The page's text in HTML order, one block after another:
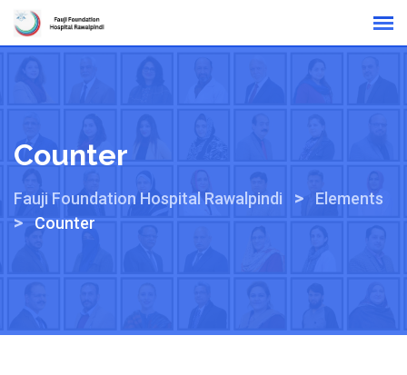
Counter
Fauji Foundation Hospital Rawalpindi > Elements
> Counter